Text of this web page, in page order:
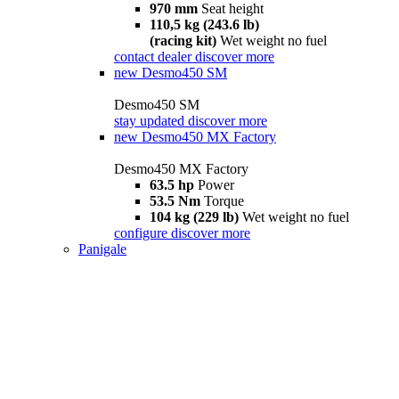
970 mm Seat height
110,5 kg (243.6 lb)
(racing kit) Wet weight no fuel
contact dealer discover more
new Desmo450 SM
Desmo450 SM
stay updated discover more
new Desmo450 MX Factory
Desmo450 MX Factory
63.5 hp Power
53.5 Nm Torque
104 kg (229 lb) Wet weight no fuel
configure discover more
Panigale